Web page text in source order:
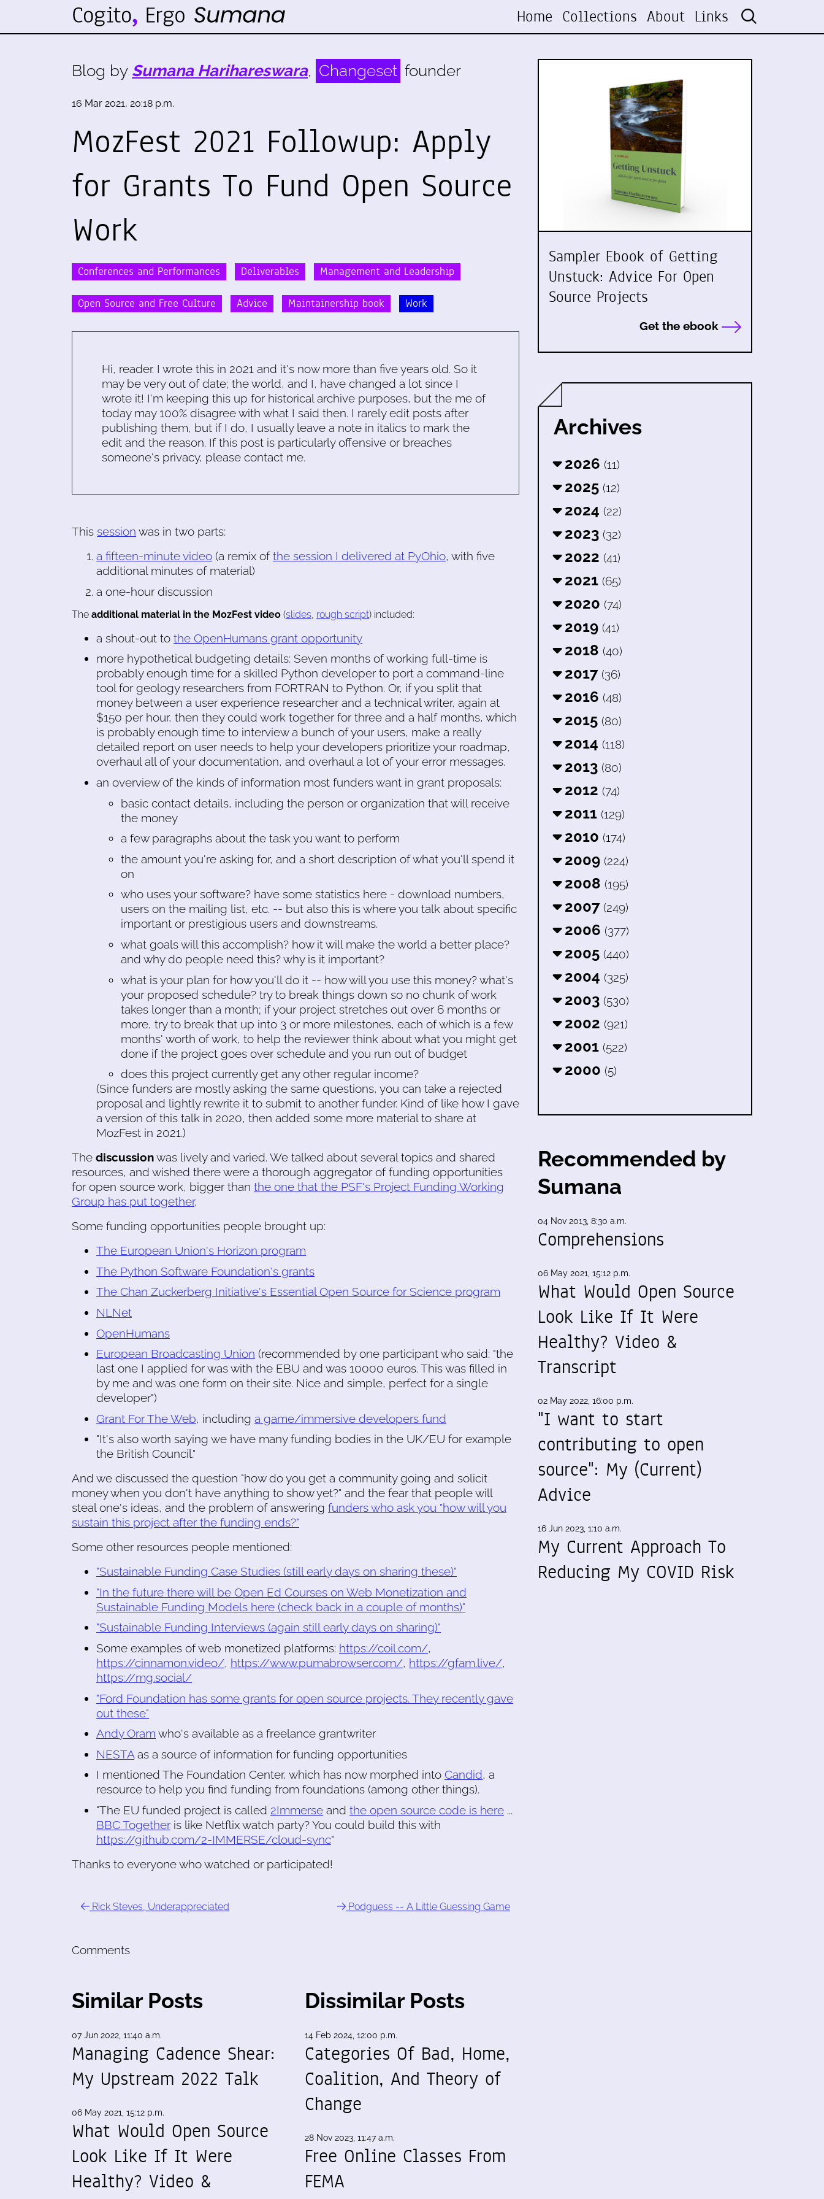
Home Collections About Links
Blog by Sumana Harihareswara, Changeset founder
16 Mar 2021, 20:18 p.m.
MozFest 2021 Followup: Apply
for Grants To Fund Open Source
Work
Conferences and Performances Deliverables Management and Leadership
Open Source and Free Culture Advice Maintainership book Work
Hi, reader. I wrote this in 2021 and it's now more than five years old. So it
may be very out of date; the world, and I, have changed a lot since I
wrote it! I'm keeping this up for historical archive purposes, but the me of
today may 100% disagree with what I said then. I rarely edit posts after
publishing them, but if I do, I usually leave a note in italics to mark the
edit and the reason. If this post is particularly offensive or breaches
someone's privacy, please contact me.
This session was in two parts:
a fifteen-minute video (a remix ofthe session I delivered at PyOhio, with five
additional minutes of material)
a one-hour discussion
The additional material in the MozFest video (slides rough script) included:
a shout-out to the OpenHumans grant opportunity
more hypothetical budgeting details: Seven months of working full-time is
probably enough time for a skilled Python developer to port a command-line
tool for geology researchers from FORTRAN to Python. Or, if you split that
money between a user experience researcher and a technical writer, again at
$150 per hour, then they could work together for three and a half months, which
is probably enough time to interview a bunch of your users, make a really
detailed report on user needs to help your developers prioritize your roadmap,
overhaul all of your documentation, and overhaul a lot of your error messages.
an overview of the kinds of information most funders want in grant proposals:
basic contact details, including the person or organization that will receive
the money
a few paragraphs about the task you want to perform
the amount you're asking for, and a short description of what you'll spend it
on
who uses your software? have some statistics here - download numbers,
users on the mailing list, etc. -- but also this is where you talk about specific
important or prestigious users and downstreams.
what goals will this accomplish? how it will make the world a better place?
and why do people need this? why is it important?
what is your plan for how you'll do it -- how will you use this money? what's
your proposed schedule? try to break things down so no chunk of work
takes longer than a month; if your project stretches out over 6 months or
more, try to break that up into 3 or more milestones, each of which is a few
months' worth of work, to help the reviewer think about what you might get
done if the project goes over schedule and you run out of budget
does this project currently get any other regular income?
(Since funders are mostly asking the same questions, you can take a rejected
proposal and lightly rewrite it to submit to another funder. Kind of like how I gave
a version of this talk in 2020, then added some more material to share at
MozFest in 2021.)
The discussionwas lively and varied. We talked about several topics and shared
resources, and wished there were a thorough aggregator of funding opportunities
for open source work, bigger than the one that the PSF's Project Funding Working
Group has put together.
Some funding opportunities people brought up:
The European Union's Horizon program
The Python Software Foundation's grants
The Chan Zuckerberg Initiative's Essential Open Source for Science program
NLNet
OpenHumans
European Broadcasting Union (recommended by one participant who said: "the
last one I applied for was with the EBU and was 10000 euros. This was filled in
by me and was one form on their site. Nice and simple, perfect for a single
developer")
Grant For The Web, including a game/immersive developers fund
"It's also worth saying we have many funding bodies in the UK/EU for example
the British Council."
And we discussed the question "how do you get a community going and solicit
money when you don't have anything to show yet?" and the fear that people will
steal one's ideas, and the problem of answering funders who ask you "how will you
sustain this project after the funding ends?"
Some other resources people mentioned:
"Sustainable Funding Case Studies (still early days on sharing these)"
"In the future there will be Open Ed Courses on Web Monetization and
Sustainable Funding Models here (check back in a couple of months)"
"Sustainable Funding Interviews (again still early days on sharing)"
Some examples of web monetized platforms: https://coil.com/,
https://cinnamon.video/, https://www.pumabrowser.com/, https://gfam.live/,
https://mg.social/
"Ford Foundation has some grants for open source projects. They recently gave
out these"
Andy Oram who's available as a freelance grantwriter
NESTA as a source of information for funding opportunities
I mentioned The Foundation Center, which has now morphed into Candid, a
resource to help you find funding from foundations (among other things).
"The EU funded project is called 2Immerse and the open source code is here ...
BBC Togetheris like Netflix watch party? You could build this with
https://github.com/2-IMMERSE/cloud-sync"
Thanks to everyone who watched or participated!
Rick Steves, Underappreciated Podguess -- A Little Guessing Game
Comments
Similar Posts
07 Jun 2022, 11:40 a.m.
Managing Cadence Shear:
My Upstream 2022 Talk
06 May 2021, 15:12 p.m.
What Would Open Source
Look Like If It Were
Healthy? Video &
Dissimilar Posts
14 Feb 2024, 12:00 p.m.
Categories Of Bad, Home,
Coalition, And Theory of
Change
28 Nov 2023, 11:47 a.m.
Free Online Classes From
FEMA
Sampler Ebook of Getting
Unstuck: Advice For Open
Source Projects
Get the ebook
Archives
2026 (11)
2025 (12)
2024 (22)
2023 (32)
2022 (41)
2021 (65)
2020 (74)
2019 (41)
2018 (40)
2017 (36)
2016 (48)
2015 (80)
2014 (118)
2013 (80)
2012 (74)
2011 (129)
2010 (174)
2009 (224)
2008 (195)
2007 (249)
2006 (377)
2005 (440)
2004 (325)
2003 (530)
2002 (921)
2001 (522)
2000 (5)
Recommended by
Sumana
04 Nov 2013, 8:30 a.m.
Comprehensions
06 May 2021, 15:12 p.m.
What Would Open Source
Look Like If It Were
Healthy? Video &
Transcript
02 May 2022, 16:00 p.m.
"I want to start
contributing to open
source": My (Current)
Advice
16 Jun 2023, 1:10 a.m.
My Current Approach To
Reducing My COVID Risk